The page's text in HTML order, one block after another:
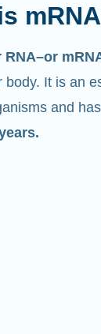
RNA–or
body. It is an
and